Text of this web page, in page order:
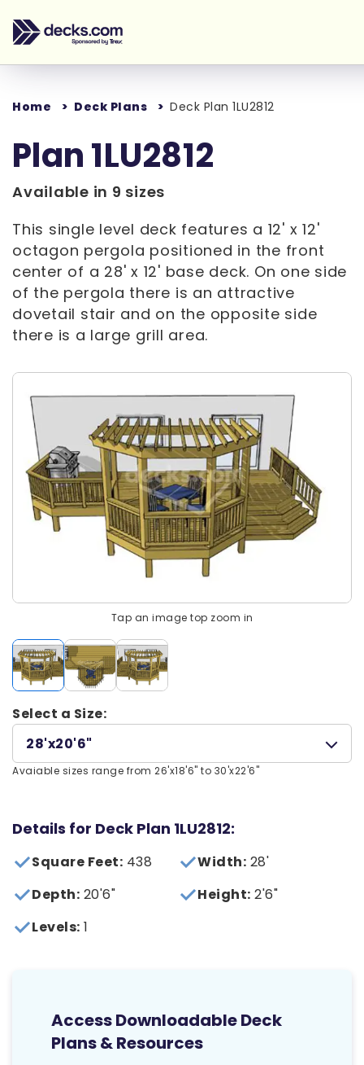
Home Deck Plans Deck Plan 1LU2812
Plan 1LU2812
Available in 9 sizes
This single level deck features a 12' x 12'
octagon pergola positioned in the front
center of a 28' x 12' base deck. On one side
of the pergola there is an attractive
dovetail stair and on the opposite side
there is a large grill area.
Tap an image top zoom in
Select a Size:
28'x20'6"
Avaiable sizes range from 26'x18'6" to 30'x22'6"
Details for Deck Plan 1LU2812:
Square Feet: 438 Width: 28'
Depth: 20'6" Height: 2'6"
Levels: 1
Access Downloadable Deck
Plans & Resources